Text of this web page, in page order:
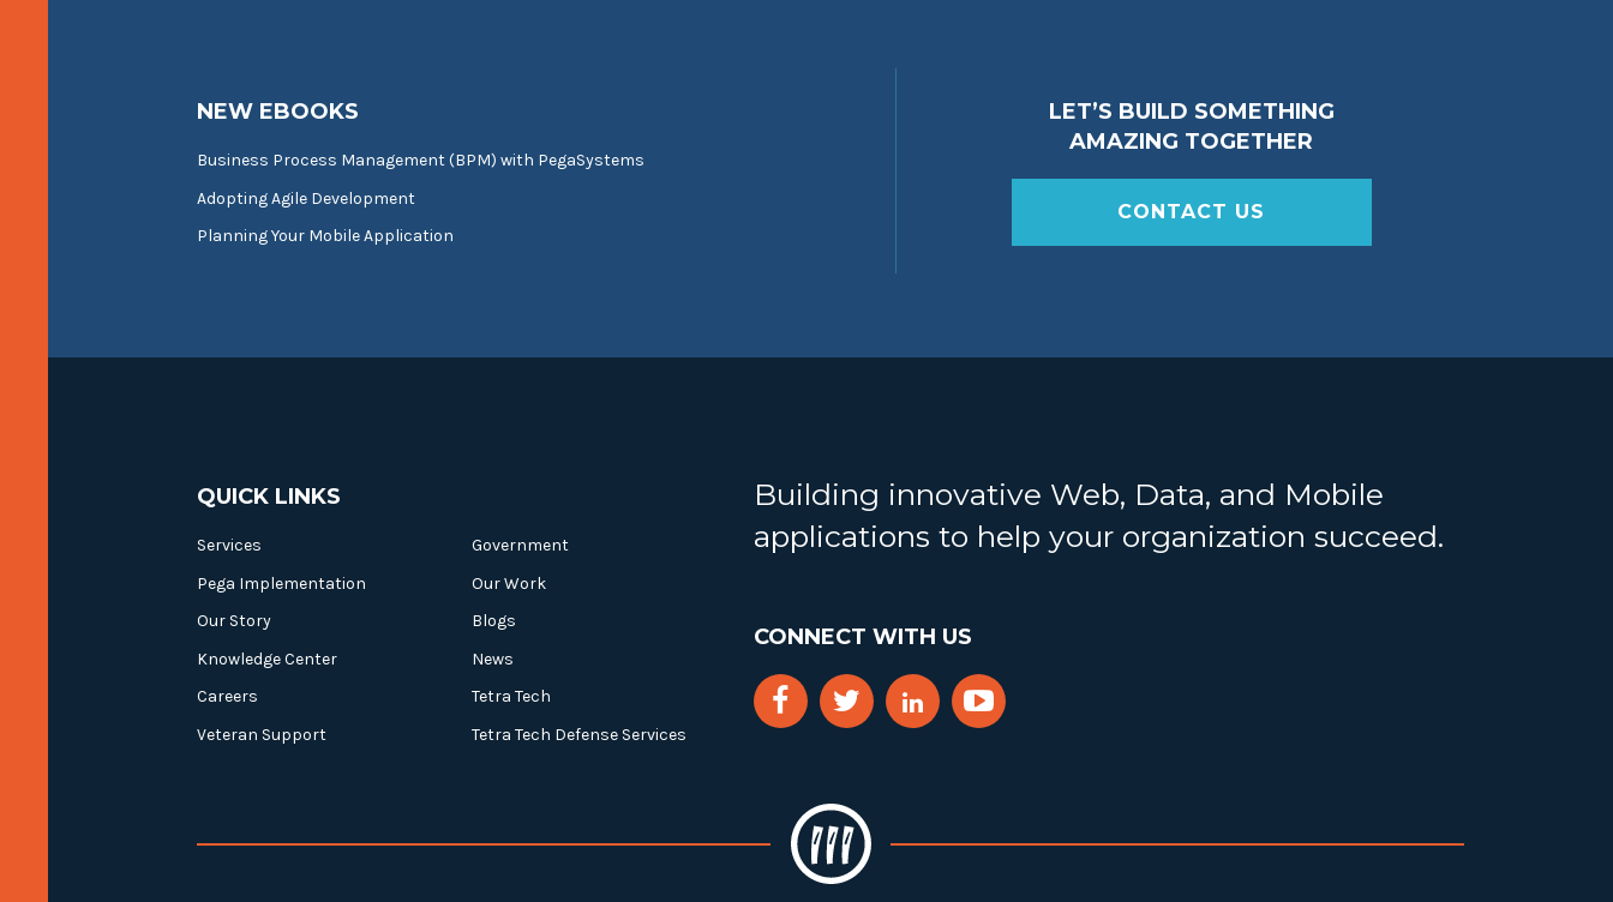
NEW EBOOKS
Business Process Management (BPM) with PegaSystems
Adopting Agile Development
Planning Your Mobile Application
LET’S BUILD SOMETHING
AMAZING TOGETHER
CONTACT US
QUICK LINKS
Services
Government
Pega Implementation
Our Work
Our Story
Blogs
Knowledge Center
News
Careers
Tetra Tech
Veteran Support
Tetra Tech Defense Services
Building innovative Web, Data, and Mobile
applications to help your organization succeed.
CONNECT WITH US